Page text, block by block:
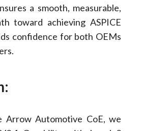
a smooth, measurable,
toward achieving ASPICE
confidence for both OEMs
Automotive CoE, we